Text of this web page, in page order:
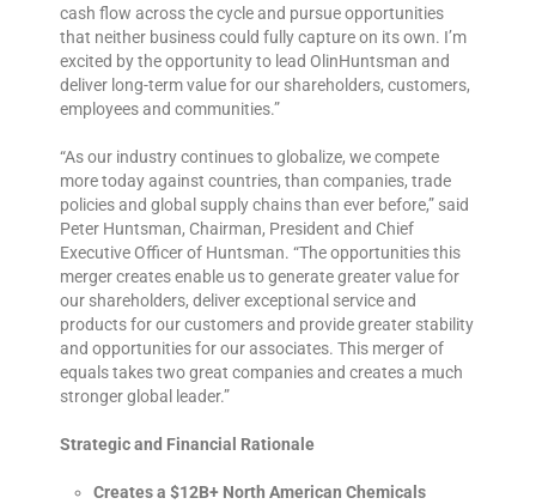
cash flow across the cycle and pursue opportunities
that neither business could fully capture on its own. I’m
excited by the opportunity to lead OlinHuntsman and
deliver long-term value for our shareholders, customers,
employees and communities.”
“As our industry continues to globalize, we compete
more today against countries, than companies, trade
policies and global supply chains than ever before,” said
Peter Huntsman, Chairman, President and Chief
Executive Officer of Huntsman. “The opportunities this
merger creates enable us to generate greater value for
our shareholders, deliver exceptional service and
products for our customers and provide greater stability
and opportunities for our associates. This merger of
equals takes two great companies and creates a much
stronger global leader.”
Strategic and Financial Rationale
Creates a $12B+ North American Chemicals